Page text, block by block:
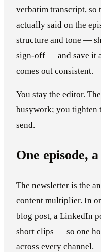
verbatim transcript, so
actually said on the
structure and tone —
sign-off — and save it
comes out consistent.
You stay the editor.
busywork; you tighten
send.
One episode,
The newsletter is the
content multiplier. In
blog post, a LinkedIn
short clips — so one
across every channel.